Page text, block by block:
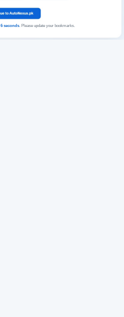
6seconds. Please update your bookmarks.